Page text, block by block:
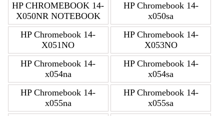
HP CHROMEBOOK 14-
X050NR NOTEBOOK
HP Chromebook 14-
x050sa
HP Chromebook 14-
X051NO
HP Chromebook 14-
X053NO
HP Chromebook 14-
x054na
HP Chromebook 14-
x054sa
HP Chromebook 14-
x055na
HP Chromebook 14-
x055sa